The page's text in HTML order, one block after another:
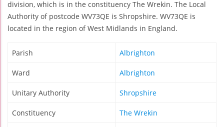
division, which is in the constituency The Wrekin. The Local
Authority of postcode WV73QE is Shropshire. WV73QE is
located in the region of West Midlands in England.
Parish Albrighton
Ward Albrighton
Unitary Authority Shropshire
Constituency The Wrekin